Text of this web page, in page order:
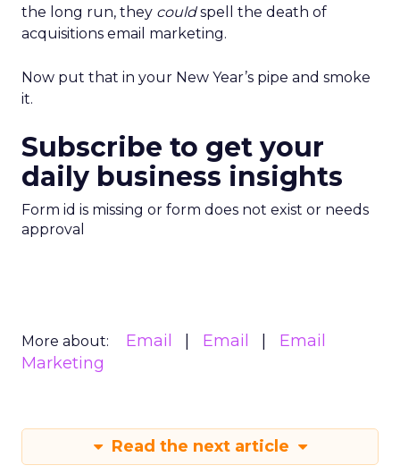
the long run, they couldspell the death of
acquisitions email marketing.
Now put that in your New Year’s pipe and smoke
it.
Subscribe to get your
daily business insights
Form id is missing or form does not exist or needs
approval
More about: Email Email
Email
Marketing
Read the next article